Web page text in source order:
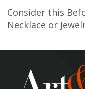
Consider this
Necklace or